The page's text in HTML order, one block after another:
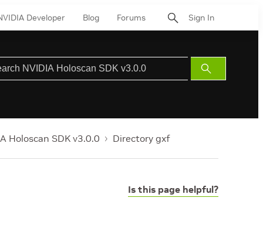
Developer Blog Forums Sign In
Submit
Search
Holoscan SDK v3.0.0 Directory gxf
Is this page helpful?